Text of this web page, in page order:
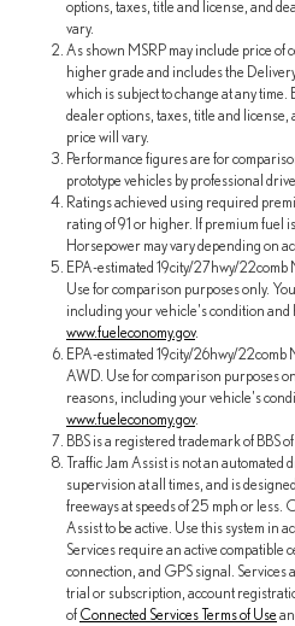
options, taxes, title and license, and
vary.
As shown MSRP may include price
higher grade and includes the
which is subject to change at any
dealer options, taxes, title and
price will vary.
Performance figures are for
prototype vehicles by professional
Ratings achieved using required
rating of 91 or higher. If premium fuel
Horsepower may vary depending on
EPA-estimated 19city/27hwy/
Use for comparison purposes only.
including your vehicle's condition and
www.fueleconomy.gov.
EPA-estimated 19city/26hwy/
AWD. Use for comparison purposes
reasons, including your vehicle's
www.fueleconomy.gov.
BBS is a registered trademark of BBS
Traffic Jam Assist is not an
supervision at all times, and is
freeways at speeds of 25 mph or
Assist to be active. Use this system in
Services require an active
connection, and GPS signal.
trial or subscription, account
of Connected Services Terms of Use